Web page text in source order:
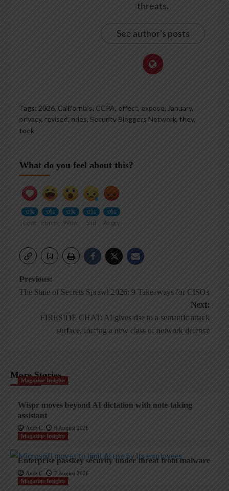
threats.
See author's posts
Tags: 2026, California’s, CCPA, effect, expose, January,
privacy, revised, rules, Security Bloggers Network, they,
took
What do you feel about this?
0%
Love
0%
Funny
0%
Wow
0%
Sad
0%
Angry
Post
Previous:
The State of Secrets Sprawl 2026: 9 Takeaways for CISOs
Next:
FIRESIDE CHAT: AI gives rise to a semantic attack
surface, forcing a new class of network defense
More Stories
Magazine Insights
Wispr moves beyond AI dictation with note-taking
assistant
AndyC
8 August 2026
Magazine Insights
Enterprise passkey security under threat from malware
AndyC
7 August 2026
Magazine Insights